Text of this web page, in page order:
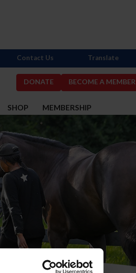
DONATE BECOME A MEMBER
SHOP MEMBERSHIP
Contact Us Translate